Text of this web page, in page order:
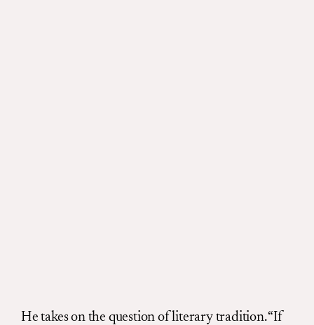
He takes on the question of literary tradition. “If